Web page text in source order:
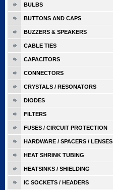
BULBS
BUTTONS AND CAPS
BUZZERS & SPEAKERS
CABLE TIES
CAPACITORS
CONNECTORS
CRYSTALS / RESONATORS
DIODES
FILTERS
FUSES / CIRCUIT PROTECTION
HARDWARE / SPACERS / LENSES
HEAT SHRINK TUBING
HEATSINKS / SHIELDING
IC SOCKETS / HEADERS